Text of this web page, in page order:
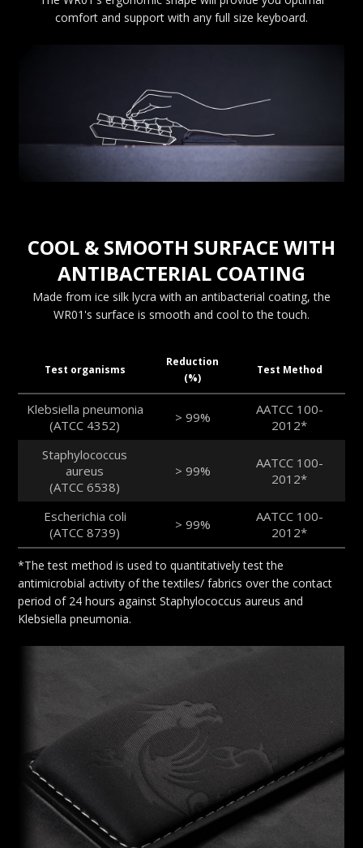
comfort and support with any full size keyboard.
COOL & SMOOTH SURFACE WITH
ANTIBACTERIAL COATING
Made from ice silk lycra with an antibacterial coating, the
WR01's surface is smooth and cool to the touch.
Test organisms
Reduction
(%)
Test Method
Klebsiella pneumonia
(ATCC 4352)
> 99%
AATCC 100-
2012*
Staphylococcus
aureus
(ATCC 6538)
> 99%
AATCC 100-
2012*
Escherichia coli
(ATCC 8739)
> 99%
AATCC 100-
2012*
*The test method is used to quantitatively test the
antimicrobial activity of the textiles/ fabrics over the contact
period of 24 hours against Staphylococcus aureus and
Klebsiella pneumonia.